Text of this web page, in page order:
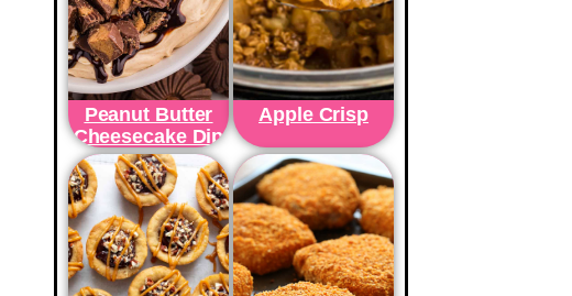
Peanut Butter
Cheesecake Dip
Apple Crisp